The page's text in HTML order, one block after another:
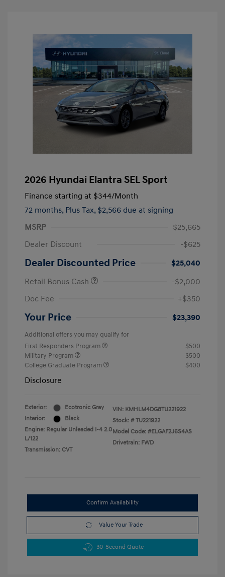
2026 Hyundai Elantra SEL Sport
Finance starting at $344/Month
72 months, Plus Tax, $2,566 due at signing
MSRP
$25,665
Dealer Discount
-$625
Dealer Discounted Price
$25,040
Retail Bonus Cash
-$2,000
Doc Fee
+$350
Your Price $23,390
Additional offers you may qualify for
First Responders Program
$500
Military Program
$500
College Graduate Program
$400
Disclosure
Exterior:
Ecotronic Gray
Interior:
Black
Engine: Regular Unleaded I-4 2.0
L/122
Transmission: CVT
VIN: KMHLM4DG8TU221922
Stock: # TU221922
Model Code: #ELGAF2J6S4AS
Drivetrain: FWD
Confirm Availability
Value Your Trade
30-Second Quote